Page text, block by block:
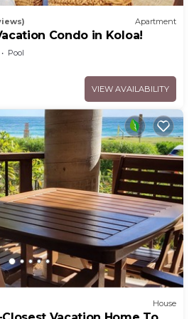
Apartment
Condo in Koloa!
Pool
VIEW AVAILABILITY
House